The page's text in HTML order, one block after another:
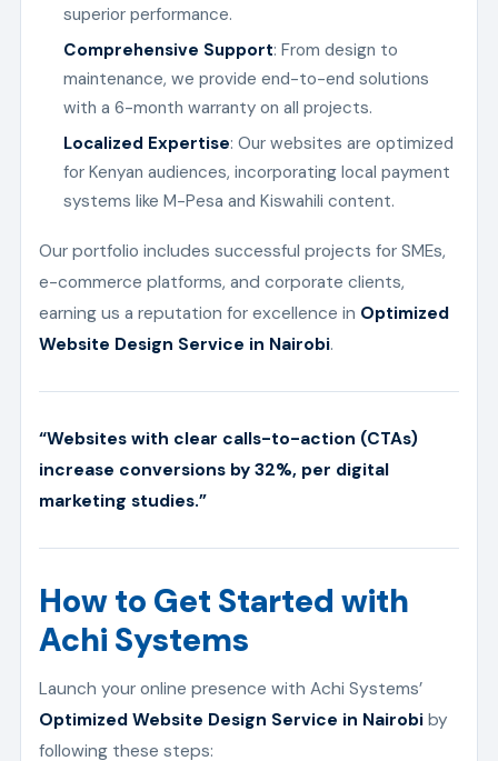
superior performance.
Comprehensive Support: From design to
maintenance, we provide end-to-end solutions
with a 6-month warranty on all projects.
Localized Expertise: Our websites are optimized
for Kenyan audiences, incorporating local payment
systems like M-Pesa and Kiswahili content.
Our portfolio includes successful projects for SMEs,
e-commerce platforms, and corporate clients,
earning us a reputation for excellence in Optimized
Website Design Service in Nairobi.
“Websites with clear calls-to-action (CTAs)
increase conversions by 32%, per digital
marketing studies.”
How to Get Started with
Achi Systems
Launch your online presence with Achi Systems’
Optimized Website Design Service in Nairobi by
following these steps: